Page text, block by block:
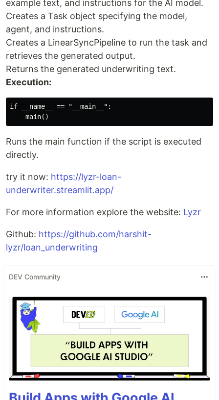
example text, and instructions for the AI model.
Creates a Task object specifying the model,
agent, and instructions.
Creates a LinearSyncPipeline to run the task and
retrieves the generated output.
Returns the generated underwriting text.
Execution:
if __name__ == "__main__":
Runs the main function if the script is executed
directly.
try it now: https://lyzr-loan-
underwriter.streamlit.app/
For more information explore the website: Lyzr
Github: https://github.com/harshit-
lyzr/loan_underwriting
DEV Community